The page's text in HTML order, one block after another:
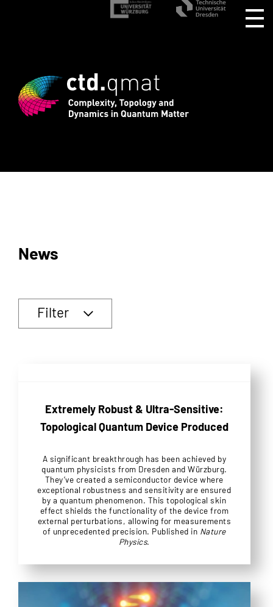
for CTD.QMAT26 ends August 1
News
Filter
Extremely Robust & Ultra-Sensitive:
Topological Quantum Device Produced
A significant breakthrough has been achieved by
quantum physicists from Dresden and Würzburg.
They’ve created a semiconductor device where
exceptional robustness and sensitivity are ensured
by a quantum phenomenon. This topological skin
effect shields the functionality of the device from
external perturbations, allowing for measurements
of unprecedented precision. Published in Nature
Physics.